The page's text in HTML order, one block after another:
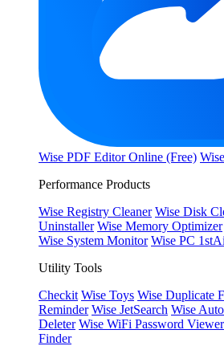
Wise PDF Editor Online (Free)
Performance Products
Wise Registry Cleaner Wise Disk
Uninstaller Wise Memory Optimizer
Wise System Monitor Wise PC
Utility Tools
Checkit Wise Toys Wise Duplicate
Reminder Wise JetSearch Wise
Deleter Wise WiFi Password Viewer
Finder